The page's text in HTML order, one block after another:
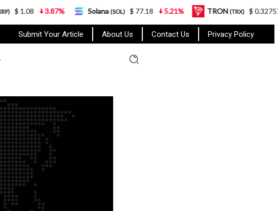
Submit Your Article About Us Contact Us Privacy Policy
3.87% Solana(SOL) $ 77.18 5.21% TRON(TRX) $ 0.327570